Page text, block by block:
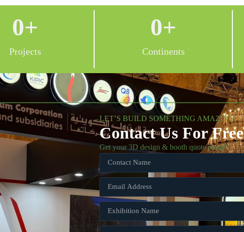
Projects
0+
Continents
0+
LET’S BUILD SOMETHING AMAZING
Contact Us For Free
Get your 3D design & booth quote today!